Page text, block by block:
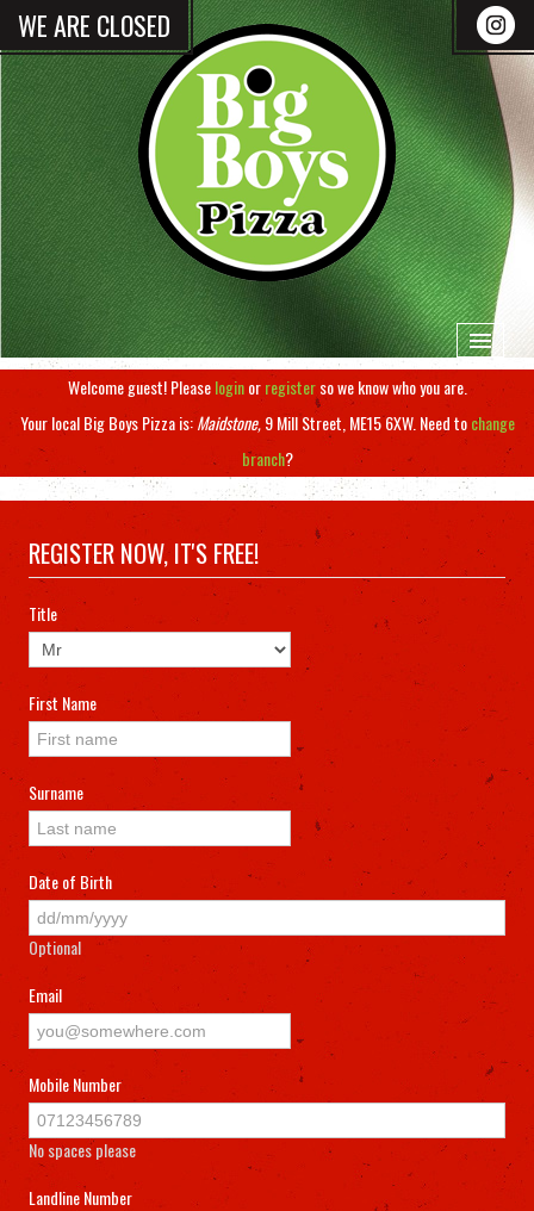
WE ARE CLOSED
HOME
MENU & ORDERING
MEMBERS
CONTACT US
Welcome guest! Pleaseloginorregisterso we know who you are.
Your localBig Boys Pizzais:Maidstone,9 Mill Street, ME15 6XW. Need tochange
branch?
REGISTER NOW, IT'S FREE!
Title
First Name
Surname
Date of Birth
Optional
Email
Mobile Number
No spaces please
Landline Number